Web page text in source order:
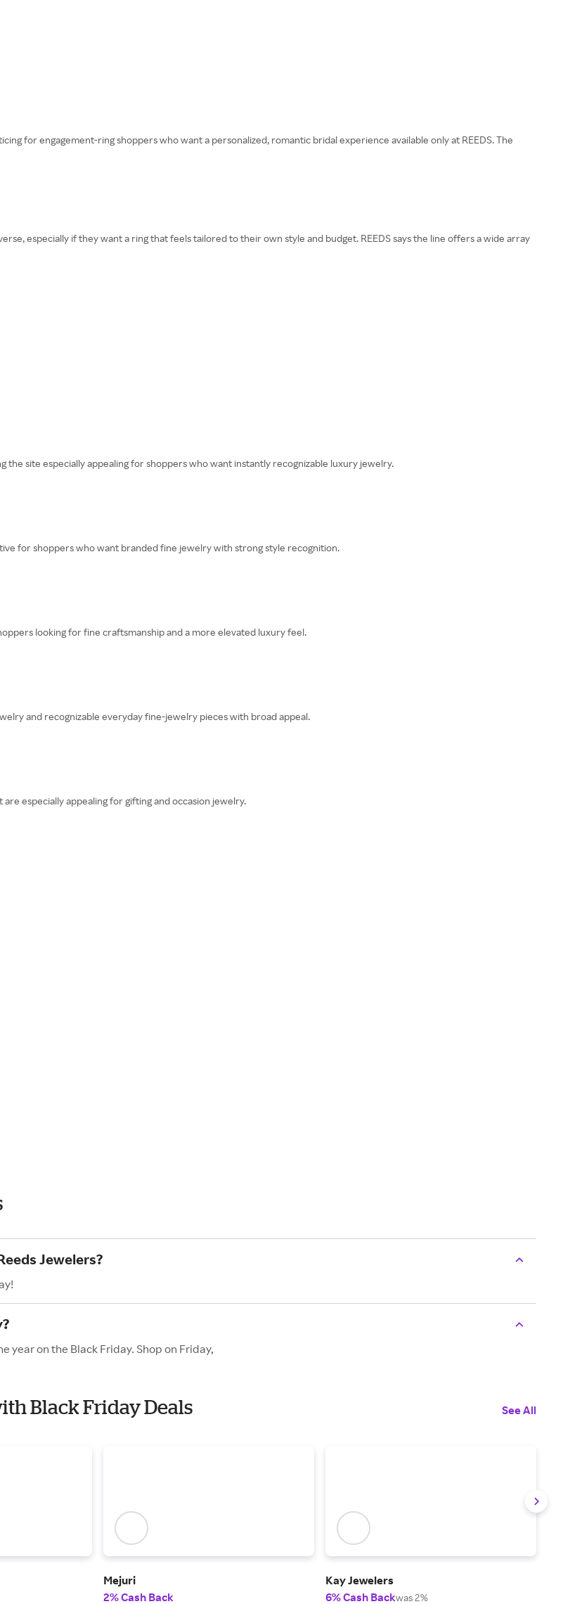
for engagement-ring shoppers who want a personalized, romantic bridal experience available only at REEDS. The
especially if they want a ring that feels tailored to their own style and budget. REEDS says the line offers a wide array
the site especially appealing for shoppers who want instantly recognizable luxury jewelry.
for shoppers who want branded fine jewelry with strong style recognition.
looking for fine craftsmanship and a more elevated luxury feel.
and recognizable everyday fine-jewelry pieces with broad appeal.
especially appealing for gifting and occasion jewelry.
Jewelers?
year on the Black Friday. Shop on Friday,
Black Friday Deals See All
Mejuri
2% Cash Back
Kay Jewelers
6% Cash Backwas 2%